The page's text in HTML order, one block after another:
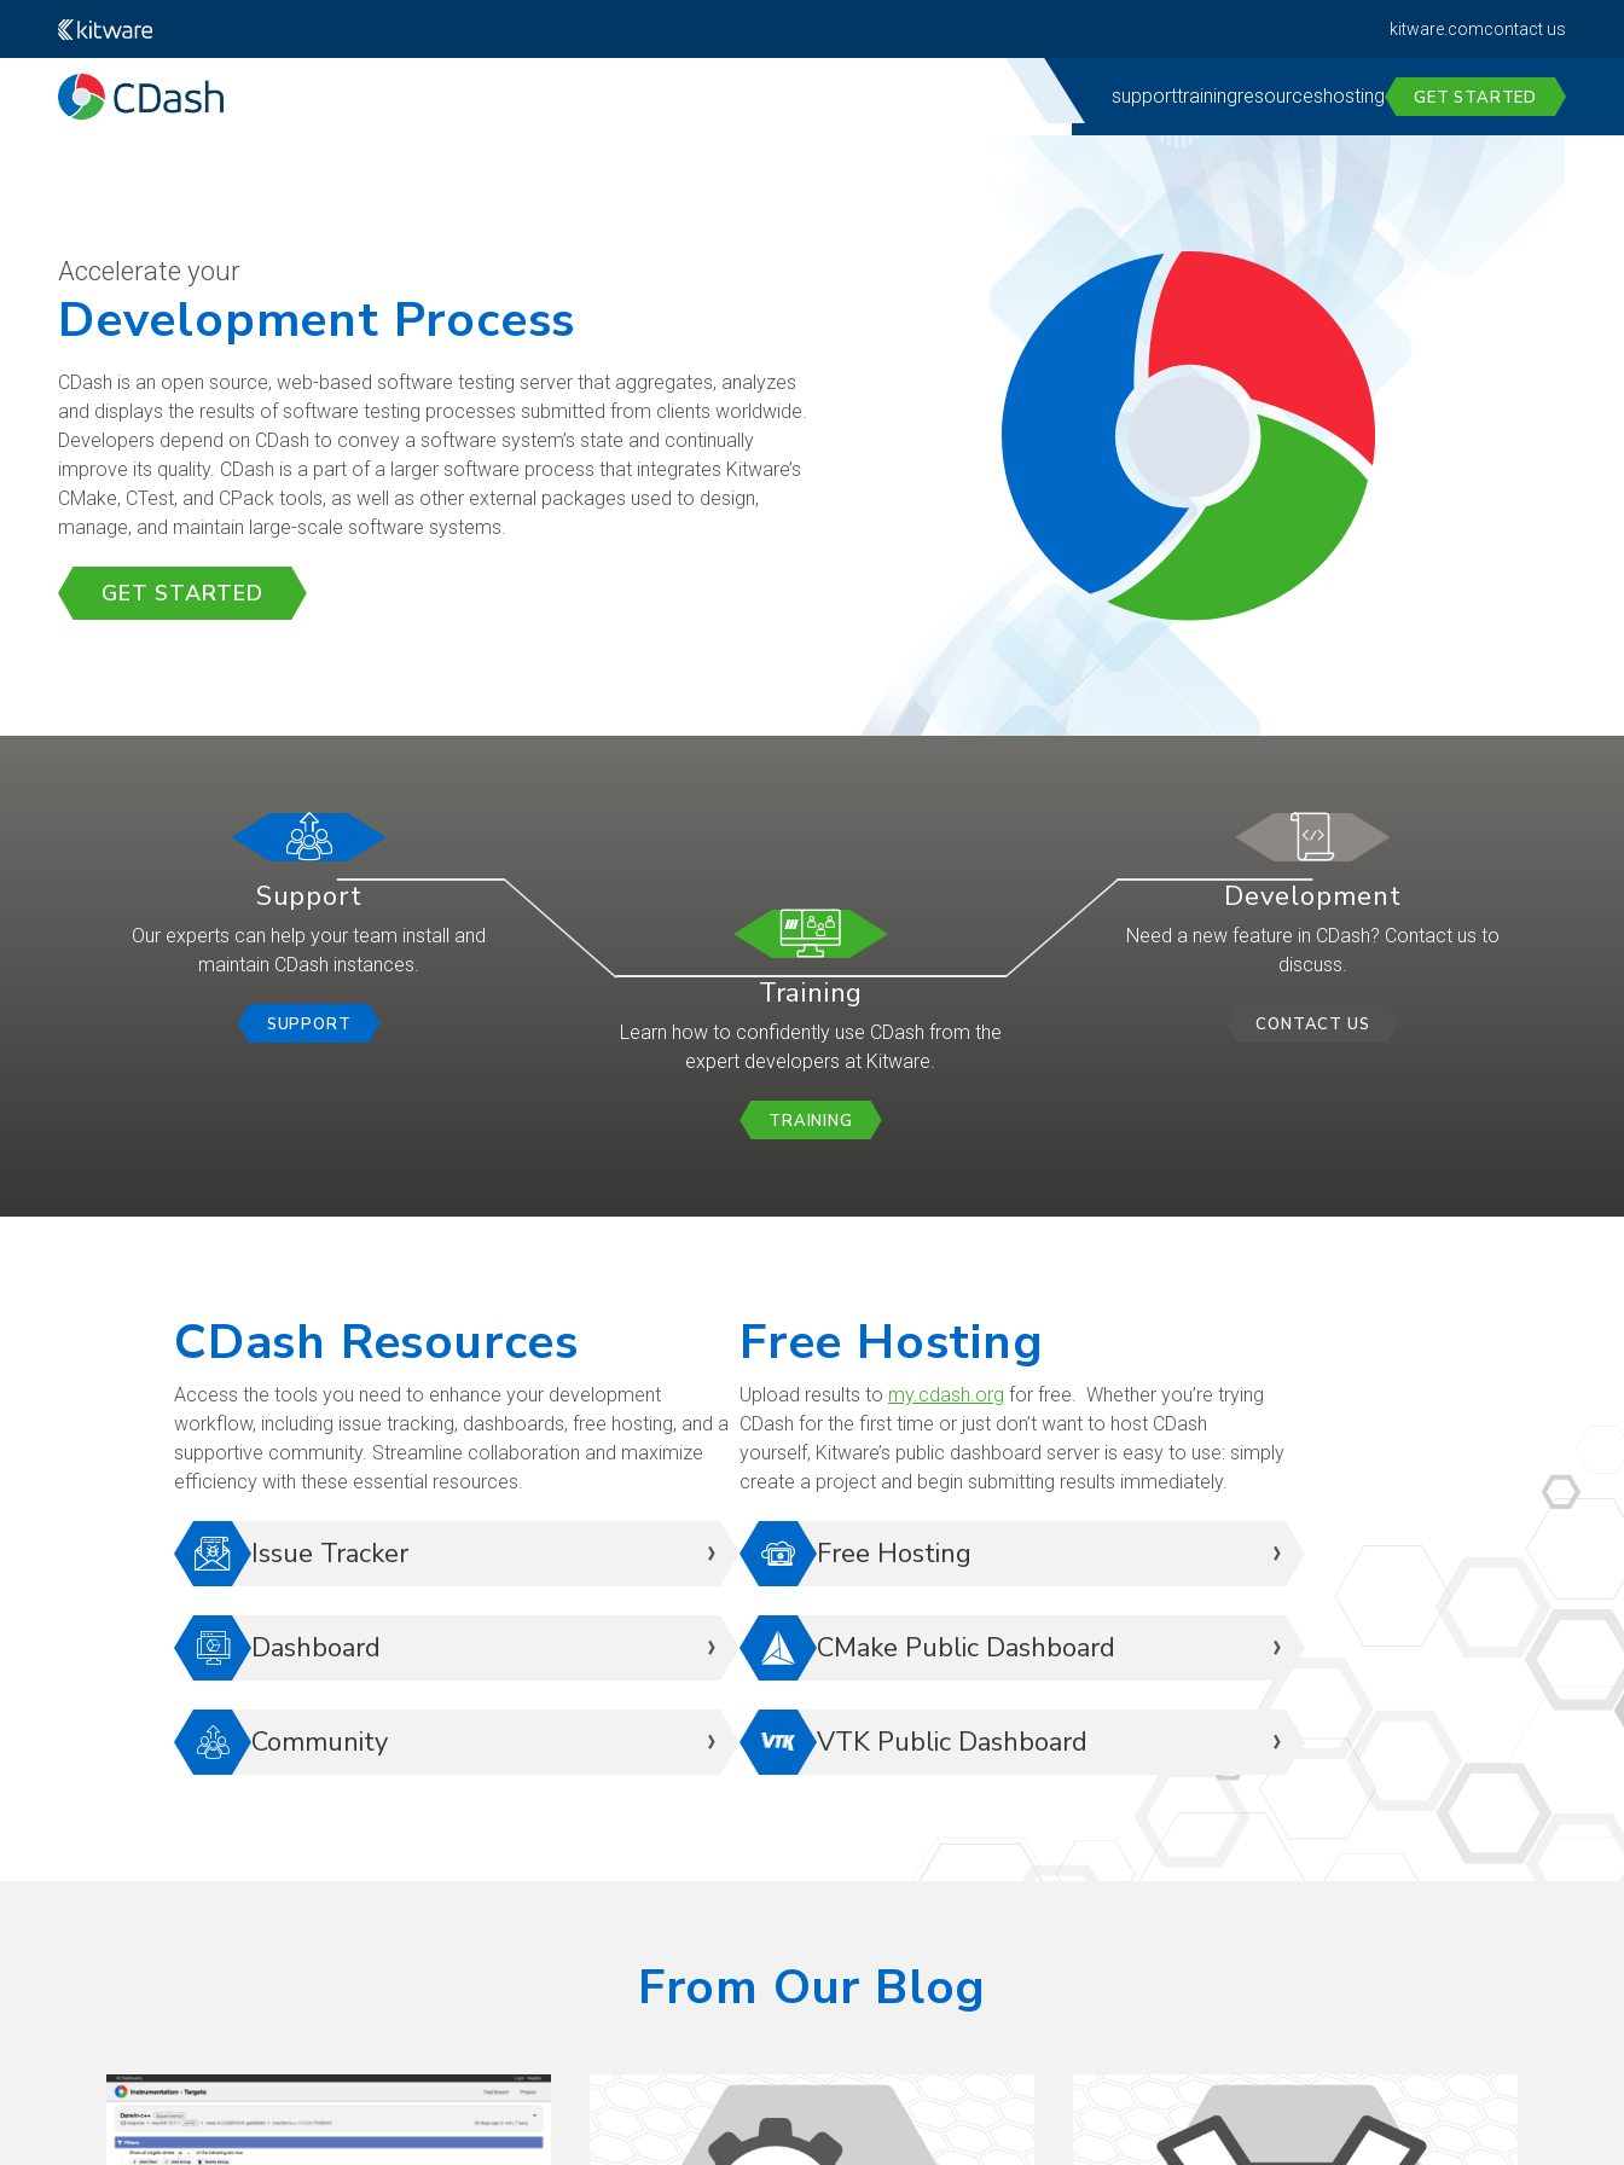
kitware.comcontact us
supporttrainingresourceshosting GET STARTED
Accelerate your
Development Process
CDash is an open source, web-based software testing server that aggregates, analyzes
and displays the results of software testing processes submitted from clients worldwide.
Developers depend on CDash to convey a software system’s state and continually
improve its quality. CDash is a part of a larger software process that integrates Kitware’s
CMake, CTest, and CPack tools, as well as other external packages used to design,
manage, and maintain large-scale software systems.
GET STARTED
Support
Our experts can help your team install and
maintain CDash instances.
SUPPORT
Training
Learn how to confidently use CDash from the
expert developers at Kitware.
TRAINING
Development
Need a new feature in CDash? Contact us to
discuss.
CONTACT US
CDash Resources
Access the tools you need to enhance your development
workflow, including issue tracking, dashboards, free hosting, and a
supportive community. Streamline collaboration and maximize
efficiency with these essential resources.
Issue Tracker
Dashboard
Community
Free Hosting
Upload results to my.cdash.org for free. Whether you’re trying
CDash for the first time or just don’t want to host CDash
yourself, Kitware’s public dashboard server is easy to use: simply
create a project and begin submitting results immediately.
Free Hosting
CMake Public Dashboard
VTK Public Dashboard
From Our Blog